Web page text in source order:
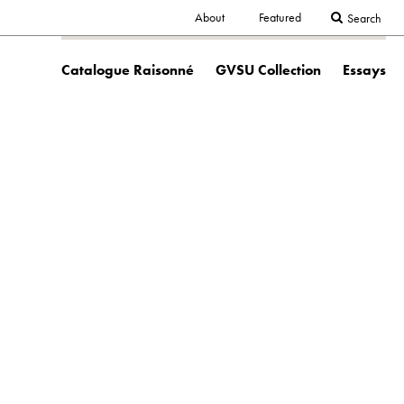
Secondary
navigation
About Featured Search
Main
Catalogue Raisonné GVSU Collection Essays